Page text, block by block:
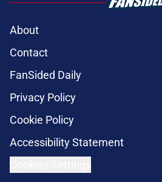
About
Contact
FanSided Daily
Privacy Policy
Cookie Policy
Accessibility Statement